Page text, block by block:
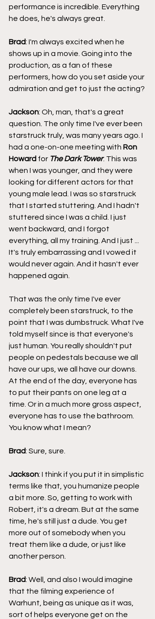
performance is incredible. Everything
he does, he's always great.
Brad: I'm always excited when he
shows up in a movie. Going into the
production, as a fan of these
performers, how do you set aside your
admiration and get to just the acting?
Jackson: Oh, man, that's a great
question. The only time I've ever been
starstruck truly, was many years ago. I
had a one-on-one meeting with Ron
Howard for The Dark Tower. This was
when I was younger, and they were
looking for different actors for that
young male lead. I was so starstruck
that I started stuttering. And I hadn't
stuttered since I was a child. I just
went backward, and I forgot
everything, all my training. And I just ...
It's truly embarrassing and I vowed it
would never again. And it hasn't ever
happened again.
That was the only time I've ever
completely been starstruck, to the
point that I was dumbstruck. What I've
told myself since is that everyone's
just human. You really shouldn't put
people on pedestals because we all
have our ups, we all have our downs.
At the end of the day, everyone has
to put their pants on one leg at a
time. Or in a much more gross aspect,
everyone has to use the bathroom.
You know what I mean?
Brad: Sure, sure.
Jackson: I think if you put it in simplistic
terms like that, you humanize people
a bit more. So, getting to work with
Robert, it's a dream. But at the same
time, he's still just a dude. You get
more out of somebody when you
treat them like a dude, or just like
another person.
Brad: Well, and also I would imagine
that the filming experience of
Warhunt, being as unique as it was,
sort of helps everyone get on the